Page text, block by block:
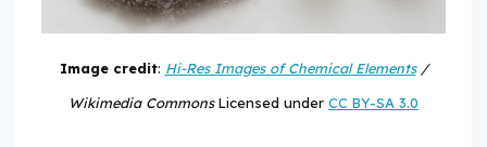
Image credit: Hi-Res Images of Chemical Elements/
Wikimedia CommonsLicensed under CC BY-SA 3.0